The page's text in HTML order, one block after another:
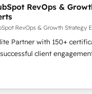
CRM et de méthodologie
marketing,
migration,
sites internet
transforment les visiteurs
marketing (SEO, SEA,
marketing, ABM, IA,
RevOps &
RevOps & Growth Strategy
Partner with 150+
client
complexity into
growth. From
campaigns, our in-house